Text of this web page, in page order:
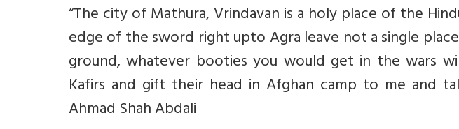
“The city of Mathura, Vrindavan is a holy place of the
edge of the sword right upto Agra leave not a single
ground, whatever booties you would get in the wars
Kafirs and gift their head in Afghan camp to me and
Ahmad Shah Abdali